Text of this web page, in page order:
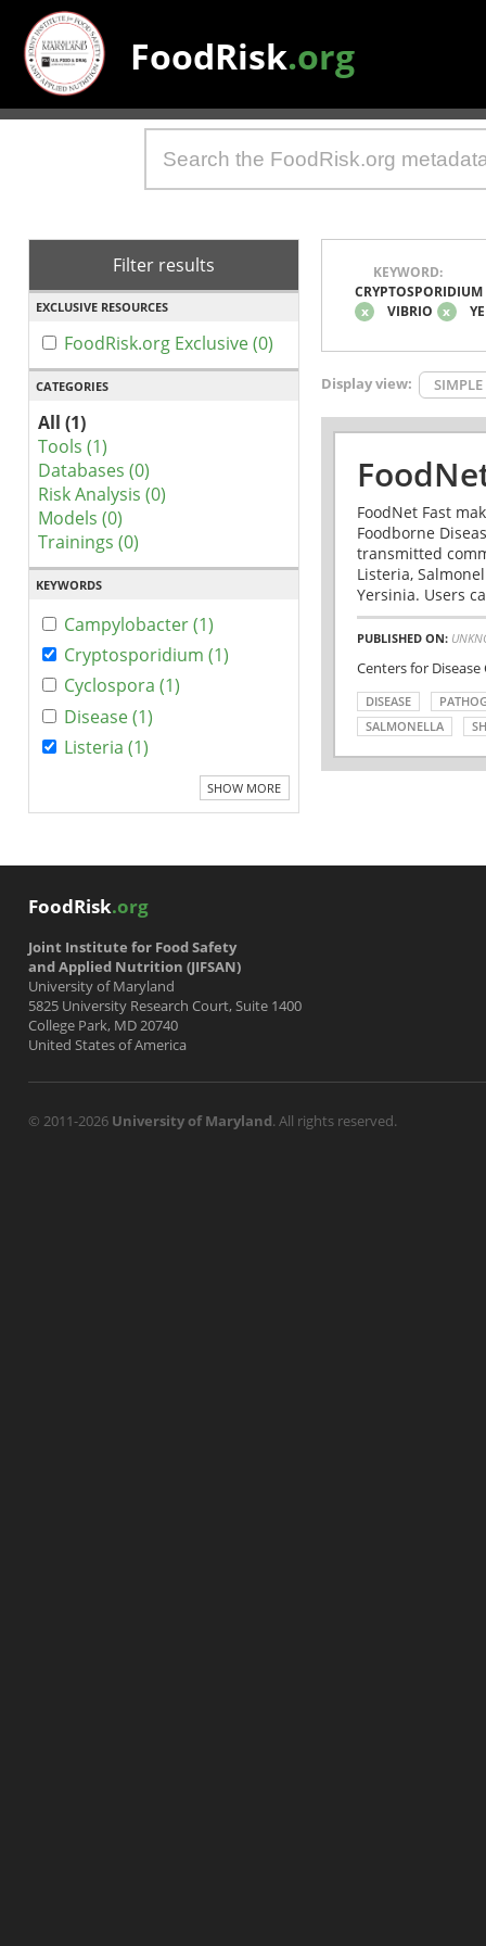
FoodRisk.org
Filter results
EXCLUSIVE RESOURCES
FoodRisk.org Exclusive (0)
CATEGORIES
All (1)
Tools (1)
Databases (0)
Risk Analysis (0)
Models (0)
Trainings (0)
KEYWORDS
Campylobacter (1)
Cryptosporidium (1)
Cyclospora (1)
Disease (1)
Listeria (1)
SHOW MORE
KEYWORD:
CRYPTOSPORIDIUM
x
VIBRIO x
Display view: SIMPLE
FoodNet Fast
Foodborne
transmitted
Listeria,
Yersinia. Users
PUBLISHED ON:
Centers for
DISEASE
SALMONELLA
FoodRisk.org
Joint Institute for Food Safety
and Applied Nutrition (JIFSAN)
University of Maryland
5825 University Research Court, Suite 1400
College Park, MD 20740
United States of America
© 2011-2026 University of Maryland. All rights reserved.